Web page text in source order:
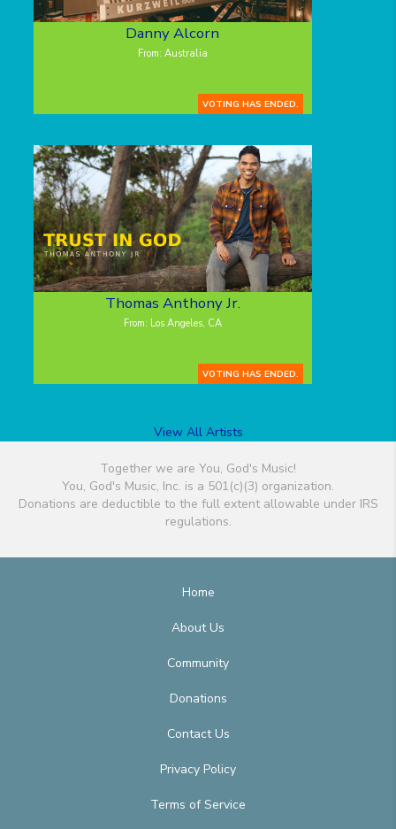
Danny Alcorn
From: Australia
VOTING HAS ENDED.
Thomas Anthony Jr.
From: Los Angeles, CA
VOTING HAS ENDED.
View All Artists
Together we are You, God's Music!
You, God's Music, Inc. is a 501(c)(3) organization.
Donations are deductible to the full extent allowable under IRS
regulations.
Home
About Us
Community
Donations
Contact Us
Privacy Policy
Terms of Service